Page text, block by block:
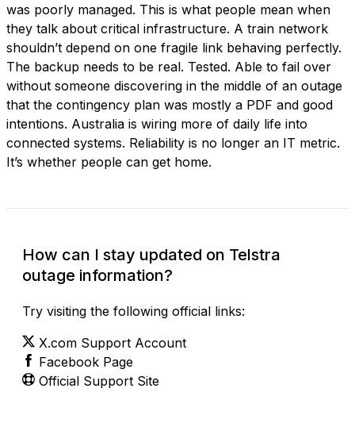
was poorly managed. This is what people mean when
they talk about critical infrastructure. A train network
shouldn’t depend on one fragile link behaving perfectly.
The backup needs to be real. Tested. Able to fail over
without someone discovering in the middle of an outage
that the contingency plan was mostly a PDF and good
intentions. Australia is wiring more of daily life into
connected systems. Reliability is no longer an IT metric.
It’s whether people can get home.
How can I stay updated on Telstra
outage information?
Try visiting the following official links:
X.com Support Account
Facebook Page
Official Support Site